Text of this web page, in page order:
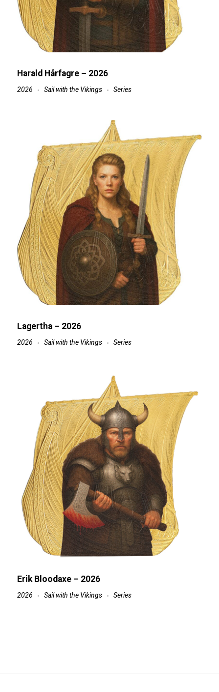
Harald Hårfagre – 2026
2026 Sail with the Vikings Series
Lagertha – 2026
2026 Sail with the Vikings Series
Erik Bloodaxe – 2026
2026 Sail with the Vikings Series